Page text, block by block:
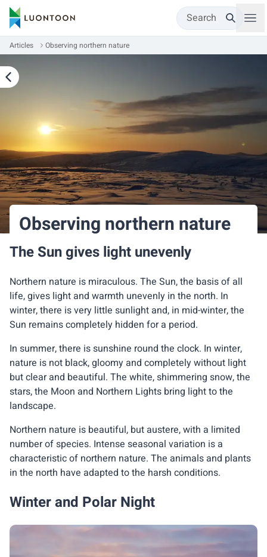
Search
Articles Observing northern nature
Observing northern nature
The Sun gives light unevenly
Northern nature is miraculous. The Sun, the basis of all
life, gives light and warmth unevenly in the north. In
winter, there is very little sunlight and, in mid-winter, the
Sun remains completely hidden for a period.
In summer, there is sunshine round the clock. In winter,
nature is not black, gloomy and completely without light
but clear and beautiful. The white, shimmering snow, the
stars, the Moon and Northern Lights bring light to the
landscape.
Northern nature is beautiful, but austere, with a limited
number of species. Intense seasonal variation is a
characteristic of northern nature. The animals and plants
in the north have adapted to the harsh conditions.
Winter and Polar Night